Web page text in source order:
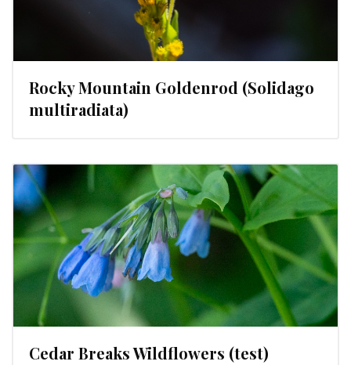
Rocky Mountain Goldenrod (Solidago
multiradiata)
Cedar Breaks Wildflowers (test)